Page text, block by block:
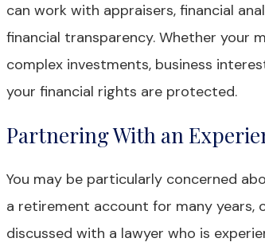
can work with appraisers, financial
financial transparency. Whether your
complex investments, business
your financial rights are protected.
Partnering With an
You may be particularly concerned
a retirement account for many years,
discussed with a lawyer who is